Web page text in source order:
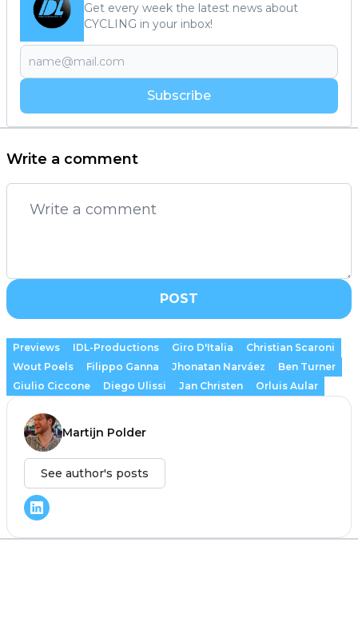
Get every week the latest news about
CYCLING in your inbox!
Subscribe
Write a comment
POST
Previews IDL-Productions Giro D'Italia
Christian Scaroni
Wout Poels
Filippo Ganna Jhonatan Narváez
Ben Turner
Giulio Ciccone
Diego Ulissi Jan Christen Orluis Aular
Martijn Polder
See author's posts